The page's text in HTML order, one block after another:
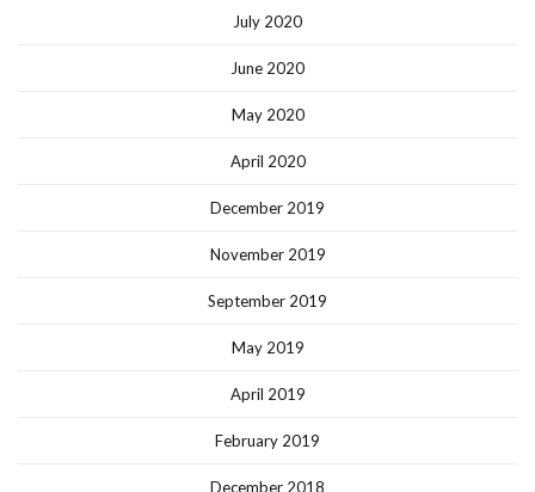
July 2020
June 2020
May 2020
April 2020
December 2019
November 2019
September 2019
May 2019
April 2019
February 2019
December 2018